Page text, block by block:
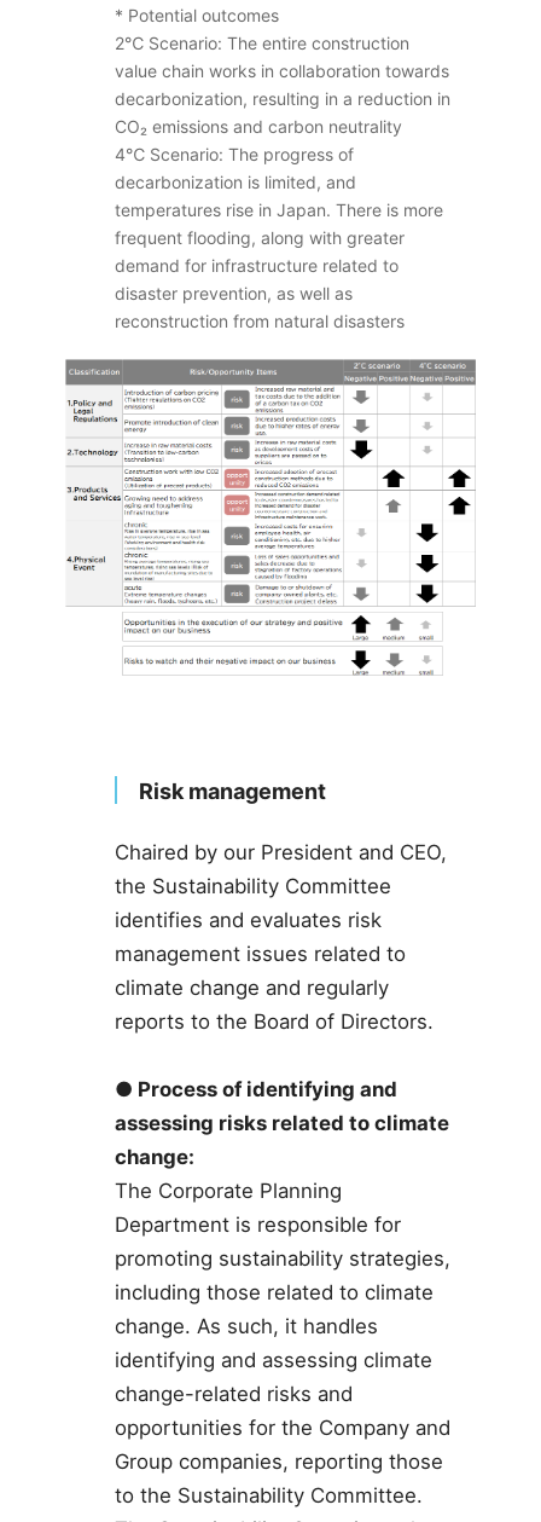
* Potential outcomes
2℃ Scenario: The entire construction
value chain works in collaboration towards
decarbonization, resulting in a reduction in
CO₂ emissions and carbon neutrality
4℃ Scenario: The progress of
decarbonization is limited, and
temperatures rise in Japan. There is more
frequent flooding, along with greater
demand for infrastructure related to
disaster prevention, as well as
reconstruction from natural disasters
Risk management
Chaired by our President and CEO,
the Sustainability Committee
identifies and evaluates risk
management issues related to
climate change and regularly
reports to the Board of Directors.
● Process of identifying and
assessing risks related to climate
change:
The Corporate Planning
Department is responsible for
promoting sustainability strategies,
including those related to climate
change. As such, it handles
identifying and assessing climate
change-related risks and
opportunities for the Company and
Group companies, reporting those
to the Sustainability Committee.